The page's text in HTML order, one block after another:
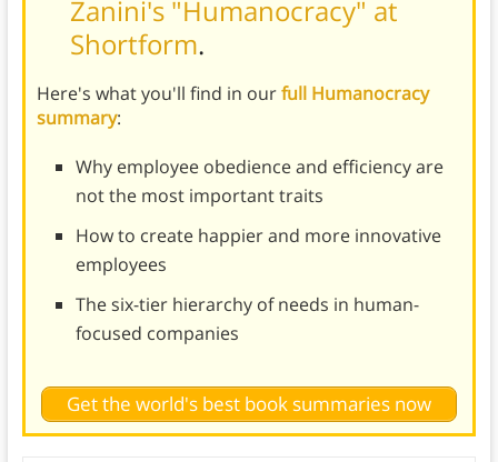
Zanini's "Humanocracy" at
Shortform.
Here's what you'll find in ourfull Humanocracy
summary:
Why employee obedience and efficiency are
not the most important traits
How to create happier and more innovative
employees
The six-tier hierarchy of needs in human-
focused companies
Get the world's best book summaries now